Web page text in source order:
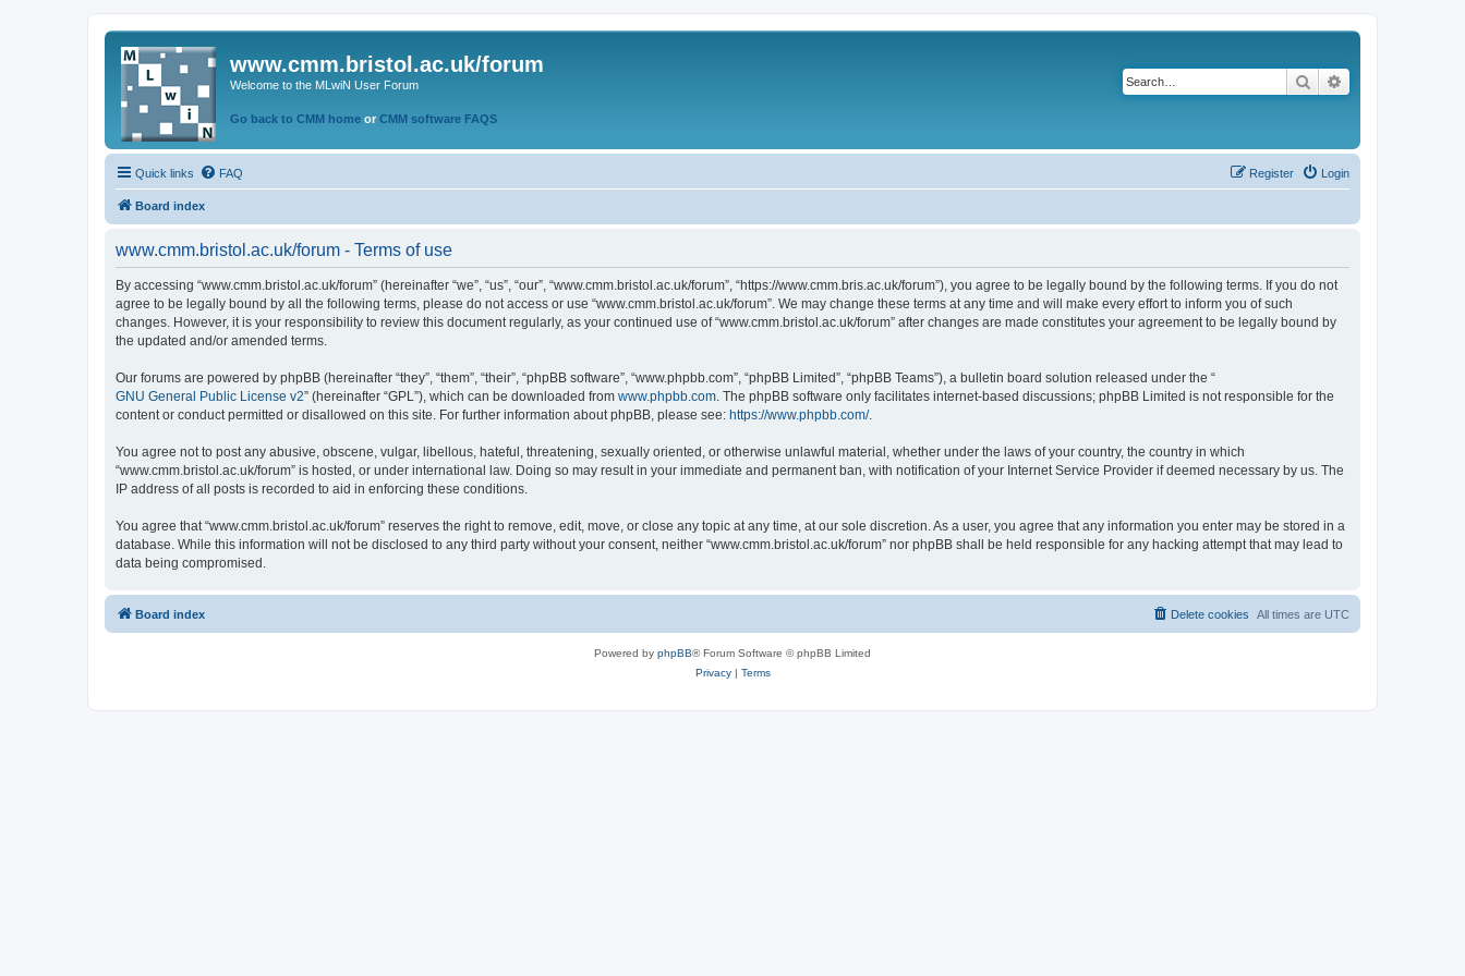
www.cmm.bristol.ac.uk/forum
Welcome to the MLwiN User Forum
Go back to CMM home or CMM software FAQS
Search
Quick links FAQ Login
Register
Board index
www.cmm.bristol.ac.uk/forum - Terms of use
By accessing “www.cmm.bristol.ac.uk/forum” (hereinafter “we”, “us”, “our”, “www.cmm.bristol.ac.uk/forum”, “https://www.cmm.bris.ac.uk/forum”), you agree to be legally bound by the following terms. If you do not
agree to be legally bound by all the following terms, please do not access or use “www.cmm.bristol.ac.uk/forum”. We may change these terms at any time and will make every effort to inform you of such
changes. However, it is your responsibility to review this document regularly, as your continued use of “www.cmm.bristol.ac.uk/forum” after changes are made constitutes your agreement to be legally bound by
the updated and/or amended terms.
Our forums are powered by phpBB (hereinafter “they”, “them”, “their”, “phpBB software”, “www.phpbb.com”, “phpBB Limited”, “phpBB Teams”), a bulletin board solution released under the “
GNU General Public License v2” (hereinafter “GPL”), which can be downloaded from www.phpbb.com. The phpBB software only facilitates internet-based discussions; phpBB Limited is not responsible for the
content or conduct permitted or disallowed on this site. For further information about phpBB, please see: https://www.phpbb.com/.
You agree not to post any abusive, obscene, vulgar, libellous, hateful, threatening, sexually oriented, or otherwise unlawful material, whether under the laws of your country, the country in which
“www.cmm.bristol.ac.uk/forum” is hosted, or under international law. Doing so may result in your immediate and permanent ban, with notification of your Internet Service Provider if deemed necessary by us. The
IP address of all posts is recorded to aid in enforcing these conditions.
You agree that “www.cmm.bristol.ac.uk/forum” reserves the right to remove, edit, move, or close any topic at any time, at our sole discretion. As a user, you agree that any information you enter may be stored in a
database. While this information will not be disclosed to any third party without your consent, neither “www.cmm.bristol.ac.uk/forum” nor phpBB shall be held responsible for any hacking attempt that may lead to
data being compromised.
Board index All times are UTC
Delete cookies
Powered by phpBB® Forum Software © phpBB Limited
Privacy| Terms